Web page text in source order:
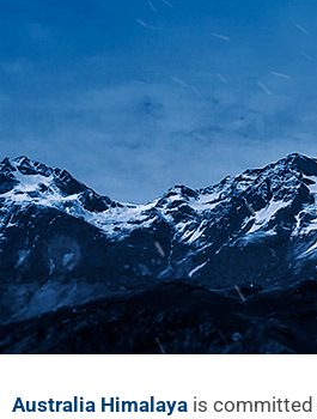
Australia Himalaya is committed